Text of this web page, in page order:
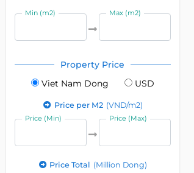
Min (m2) Max (m2)
Property Price
Viet Nam Dong
USD
Price per M2 (VND/m2)
Price (Min) Price (Max)
Price Total (Million Dong)